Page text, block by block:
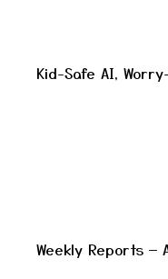
Kid-Safe AI,
Weekly Reports —